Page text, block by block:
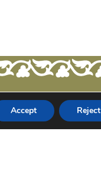
Accept Reject